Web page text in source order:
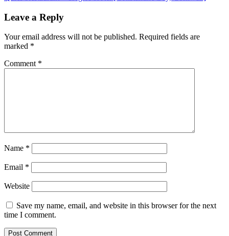
Leave a Reply
Your email address will not be published. Required fields are
marked *
Comment *
Name *
Email *
Website
Save my name, email, and website in this browser for the next
time I comment.